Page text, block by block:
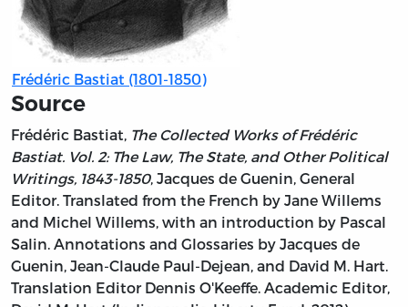
Frédéric Bastiat (1801-1850)
Source
Frédéric Bastiat, The Collected Works of Frédéric
Bastiat. Vol. 2: The Law, The State, and Other Political
Writings, 1843-1850, Jacques de Guenin, General
Editor. Translated from the French by Jane Willems
and Michel Willems, with an introduction by Pascal
Salin. Annotations and Glossaries by Jacques de
Guenin, Jean-Claude Paul-Dejean, and David M. Hart.
Translation Editor Dennis O'Keeffe. Academic Editor,